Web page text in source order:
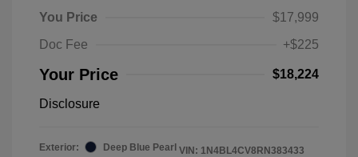
You Price
$17,999
Doc Fee
+$225
Your Price $18,224
Disclosure
Exterior:
Deep Blue Pearl VIN: 1N4BL4CV8RN383433